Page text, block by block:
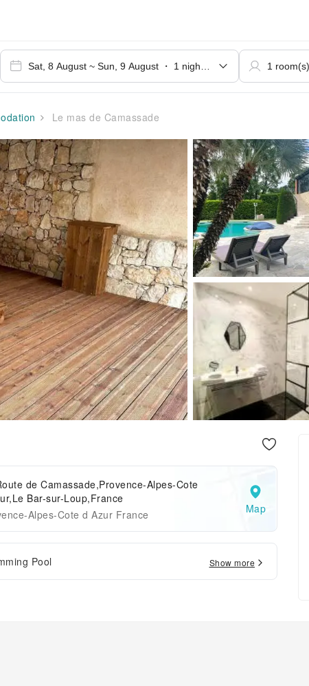
Le mas de Camassade
de Camassade,Provence-Alpes-Cote
Bar-sur-Loup,France
Alpes-Cote d Azur France
Map
Pool Show more